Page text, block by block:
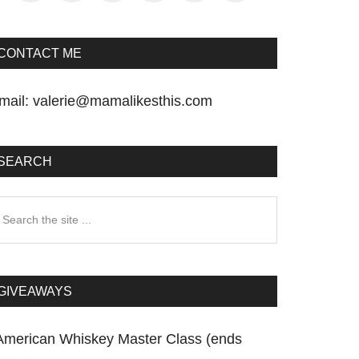
ME
valerie@mamalikesthis.com
Whiskey Master Class (ends